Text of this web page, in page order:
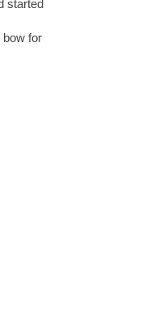
started
bow for